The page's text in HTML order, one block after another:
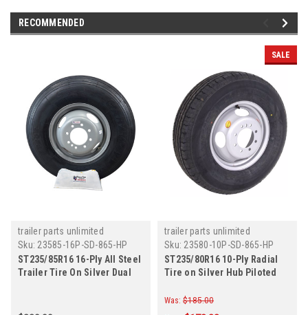
RECOMMENDED
trailer parts unlimited
Sku: 23585-16P-SD-865-HP
ST235/85R16 16-Ply All Steel
Trailer Tire On Silver Dual
SALE
trailer parts unlimited
Sku: 23580-10P-SD-865-HP
ST235/80R16 10-Ply Radial
Tire on Silver Hub Piloted
Was: $185.00